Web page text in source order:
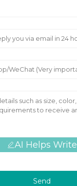
AI Helps Write
Send